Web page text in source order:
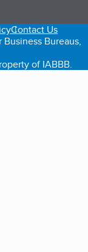
Contact Us
Bureaus,
of IABBB.